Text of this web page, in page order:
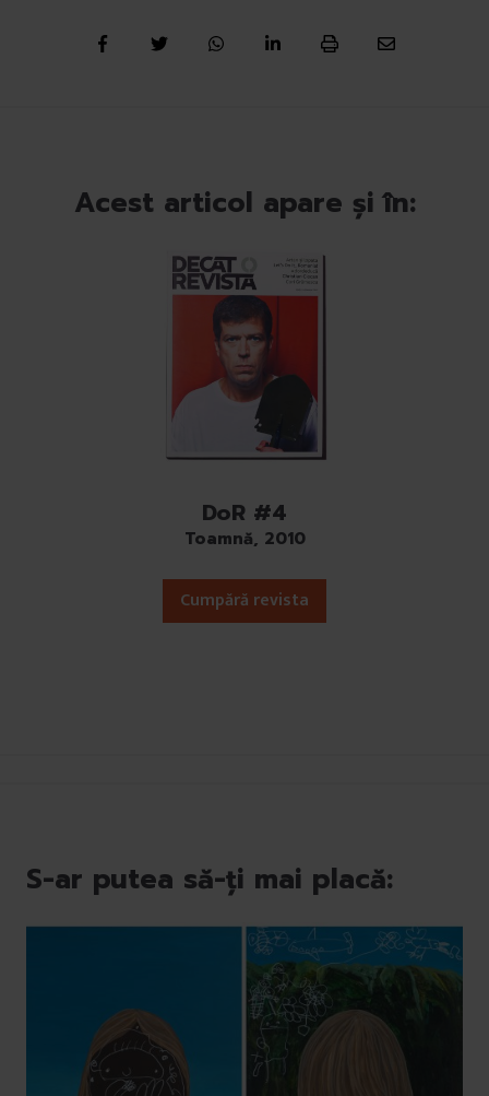
Acest articol apare și în:
DoR #4
Toamnă, 2010
Cumpără revista
S-ar putea să-ți mai placă: